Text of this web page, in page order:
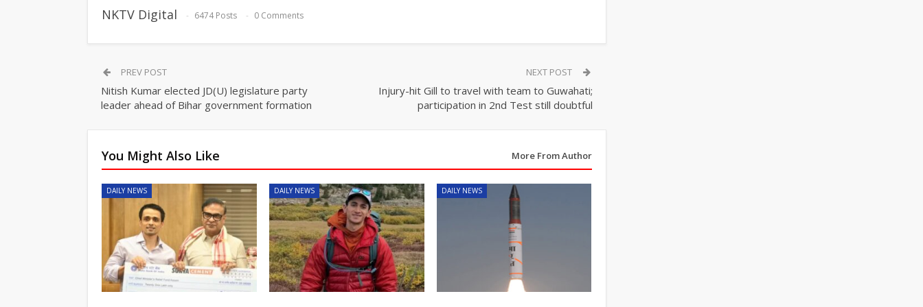
NKTV Digital 6474 Posts 0 Comments
PREV POST
Nitish Kumar elected JD(U) legislature party
leader ahead of Bihar government formation
NEXT POST
Injury-hit Gill to travel with team to Guwahati;
participation in 2nd Test still doubtful
You Might Also Like More From Author
DAILY NEWS DAILY NEWS DAILY NEWS